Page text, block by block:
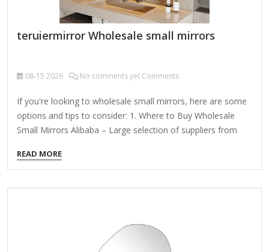
teruiermirror Wholesale small mirrors
08-15 2026 No comments yet Comments
If you're looking to wholesale small mirrors, here are some
options and tips to consider: 1. Where to Buy Wholesale
Small Mirrors Alibaba – Large selection of suppliers from
China – Another B2B platform with manufacturers offering
custom sizes and designs. Global Sources – Reliable
wholesale suppliers with verified factories. DHgate – Good
wholesale home decor or beauty supply distributors in your
country. 2. Types of Small Mirrors Available Pocket
READ MORE